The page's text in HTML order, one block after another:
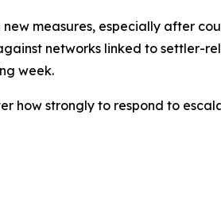
measures, especially after
networks linked to settler-
week.
how strongly to respond to